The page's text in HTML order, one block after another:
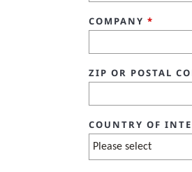
COMPANY *
ZIP OR POSTAL
COUNTRY OF